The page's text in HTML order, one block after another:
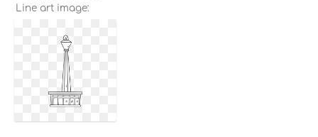
Line art image: